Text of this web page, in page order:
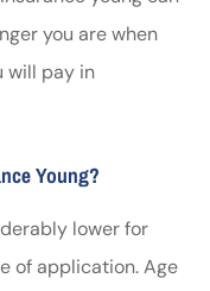
you are when
will pay in
Young?
lower for
of application. Age